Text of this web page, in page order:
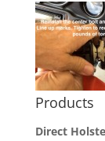
Products
Direct